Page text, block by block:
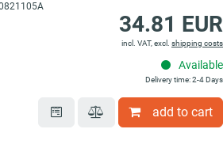
34.81 EUR
incl. VAT, excl. shipping costs
Available
Delivery time: 2-4 Days
add to cart